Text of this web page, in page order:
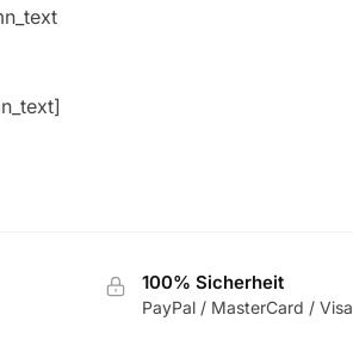
100% Sicherheit
PayPal / MasterCard / Visa